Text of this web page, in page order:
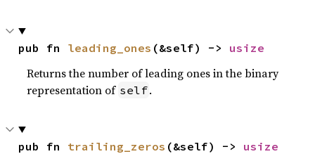
pub fn leading_ones (&self) -> usize
Returns the number of leading ones in the binary
representation of self.
pub fn trailing_zeros (&self) -> usize